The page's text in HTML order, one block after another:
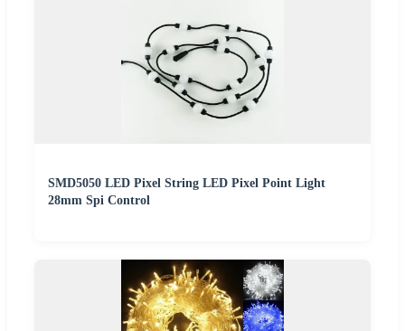
SMD5050 LED Pixel String LED Pixel Point Light
28mm Spi Control